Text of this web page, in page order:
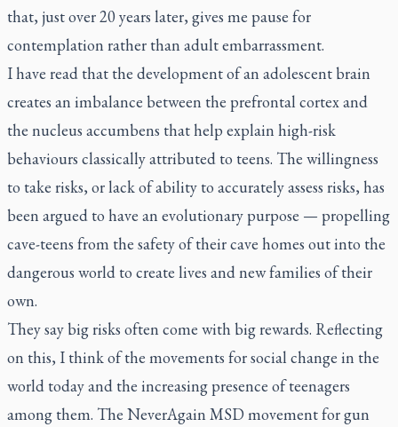
that, just over 20 years later, gives me pause for
contemplation rather than adult embarrassment.
I have read that the development of an adolescent brain
creates an imbalance between the prefrontal cortex and
the nucleus accumbens that help explain high-risk
behaviours classically attributed to teens. The willingness
to take risks, or lack of ability to accurately assess risks, has
been argued to have an evolutionary purpose — propelling
cave-teens from the safety of their cave homes out into the
dangerous world to create lives and new families of their
own.
They say big risks often come with big rewards. Reflecting
on this, I think of the movements for social change in the
world today and the increasing presence of teenagers
among them. The NeverAgain MSD movement for gun